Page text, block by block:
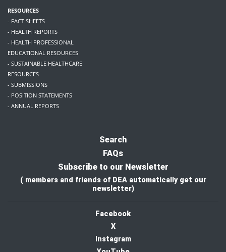
RESOURCES
- FACT SHEETS
- HEALTH REPORTS
- HEALTH PROFESSIONAL
EDUCATIONAL RESOURCES
- SUSTAINABLE HEALTHCARE
RESOURCES
- SUBMISSIONS
- POSITION STATEMENTS
- ANNUAL REPORTS
Search
FAQs
Subscribe to our Newsletter
( members and friends of DEA automatically get our
newsletter)
Facebook
X
nstagram